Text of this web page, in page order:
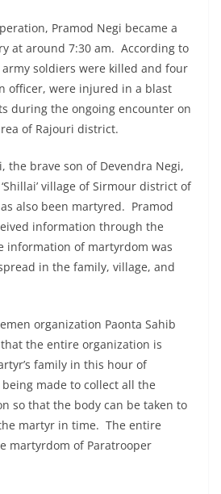
Pramod Negi became a
at around 7:30 am. According to
soldiers were killed and four
officer, were injured in a blast
during the ongoing encounter on
of Rajouri district.
the brave son of Devendra Negi,
village of Sirmour district of
also been martyred. Pramod
information through the
information of martyrdom was
in the family, village, and
organization Paonta Sahib
the entire organization is
family in this hour of
made to collect all the
so that the body can be taken to
martyr in time. The entire
martyrdom of Paratrooper